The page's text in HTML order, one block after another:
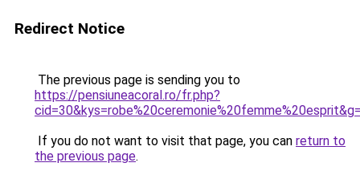
Redirect Notice
The previous page is sending you to
https://pensiuneacoral.ro/fr.php?
If you do not want to visit that page, you can return to
the previous page.